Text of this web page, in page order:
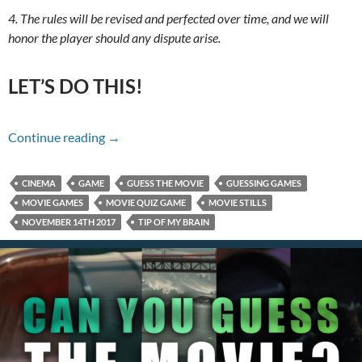
4. The rules will be revised and perfected over time, and we will
honor the player should any dispute arise.
LET’S DO THIS!
Continue reading Name That Movie For 11/14/17
→
CINEMA GAME GUESS THE MOVIE
GUESSING GAMES
MOVIE GAMES
MOVIE QUIZ GAME
MOVIE STILLS
NOVEMBER 14TH 2017
TIP OF MY BRAIN